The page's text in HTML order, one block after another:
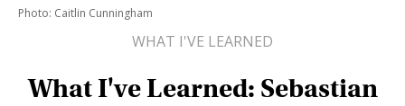
Photo: Caitlin Cunningham
WHAT I'VE LEARNED
What I've Learned: Sebastian